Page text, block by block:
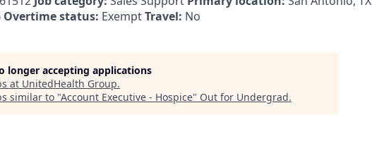
Overtime status: ExemptTravel: No
longer accepting applications
at UnitedHealth Group.
similar to "Account Executive - Hospice" Out for Undergrad.